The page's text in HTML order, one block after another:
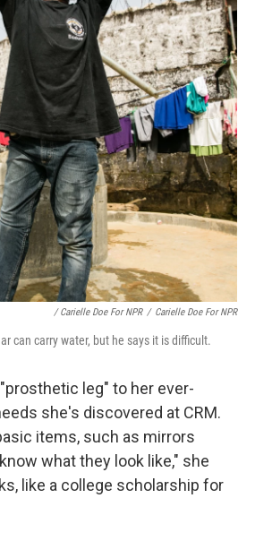
/ Carielle Doe For NPR / Carielle Doe For NPR
can carry water, but he says it is difficult.
leg" to her ever-
she's discovered at CRM.
items, such as mirrors
what they look like," she
like a college scholarship for